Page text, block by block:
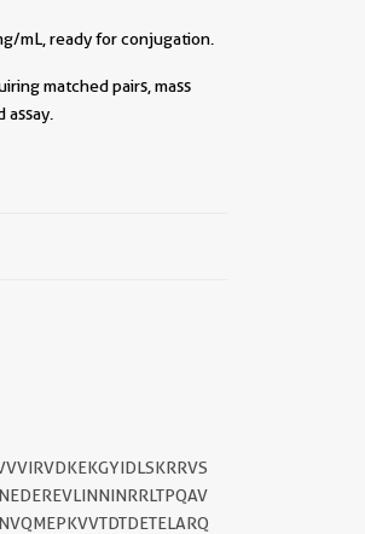
mL, ready for conjugation.
matched pairs, mass